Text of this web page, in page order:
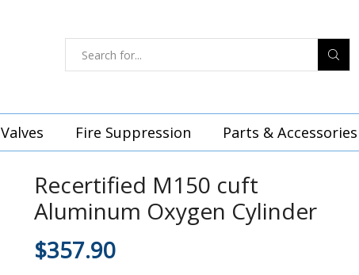
Valves Fire Suppression Parts & Accessories
Recertified M150 cuft
Aluminum Oxygen Cylinder
$357.90